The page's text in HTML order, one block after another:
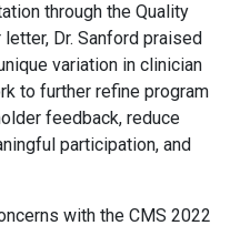
through the Quality
letter, Dr. Sanford praised
variation in clinician
to further refine program
feedback, reduce
participation, and
with the CMS 2022